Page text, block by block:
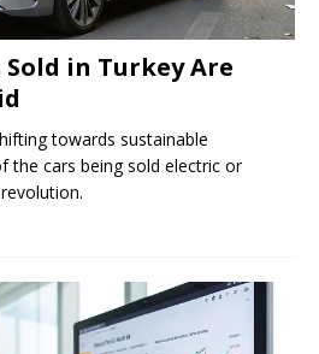
in Turkey Are
towards sustainable
the cars being sold electric or